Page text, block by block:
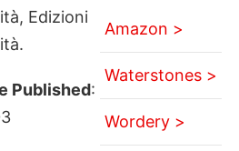
Edizioni
Published:
Amazon >
Waterstones >
Wordery >